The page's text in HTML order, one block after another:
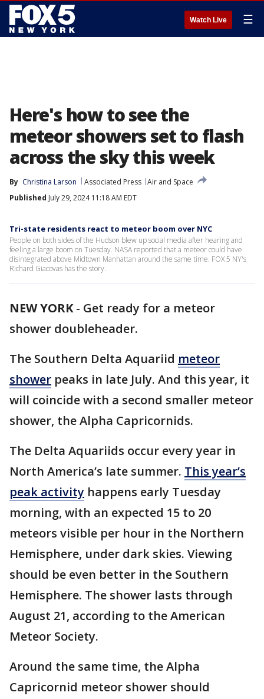
Watch Live ☰
Here's how to see the
meteor showers set to flash
across the sky this week
By Christina Larson Associated Press Air and Space
Published July 29, 2024 11:18 AM EDT
Tri-state residents react to meteor boom over NYC
People on both sides of the Hudson blew up social media after hearing and
feeling a large boom on Tuesday. NASA reported that a meteor could have
disintegrated above Midtown Manhattan around the same time. FOX 5 NY's
Richard Giacovas has the story.
NEW YORK- Get ready for a meteor
shower doubleheader.
The Southern Delta Aquariid meteor
shower peaks in late July. And this year, it
will coincide with a second smaller meteor
shower, the Alpha Capricornids.
The Delta Aquariids occur every year in
North America’s late summer. This year’s
peak activity happens early Tuesday
morning, with an expected 15 to 20
meteors visible per hour in the Northern
Hemisphere, under dark skies. Viewing
should be even better in the Southern
Hemisphere. The shower lasts through
August 21, according to the American
Meteor Society.
Around the same time, the Alpha
Capricornid meteor shower should